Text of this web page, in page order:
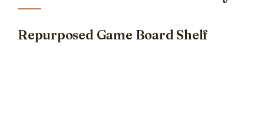
Repurposed Game Board Shelf